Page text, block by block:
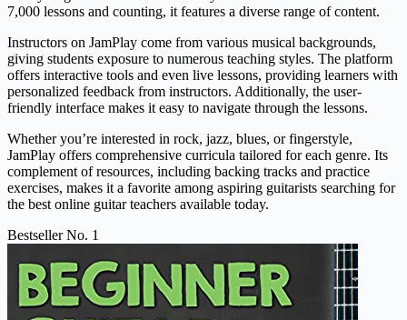
7,000 lessons and counting, it features a diverse range of content.
Instructors on JamPlay come from various musical backgrounds,
giving students exposure to numerous teaching styles. The platform
offers interactive tools and even live lessons, providing learners with
personalized feedback from instructors. Additionally, the user-
friendly interface makes it easy to navigate through the lessons.
Whether you’re interested in rock, jazz, blues, or fingerstyle,
JamPlay offers comprehensive curricula tailored for each genre. Its
complement of resources, including backing tracks and practice
exercises, makes it a favorite among aspiring guitarists searching for
the best online guitar teachers available today.
Bestseller No. 1